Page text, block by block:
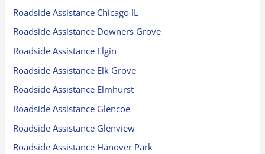
Roadside Assistance Chicago IL
Roadside Assistance Downers Grove
Roadside Assistance Elgin
Roadside Assistance Elk Grove
Roadside Assistance Elmhurst
Roadside Assistance Glencoe
Roadside Assistance Glenview
Roadside Assistance Hanover Park